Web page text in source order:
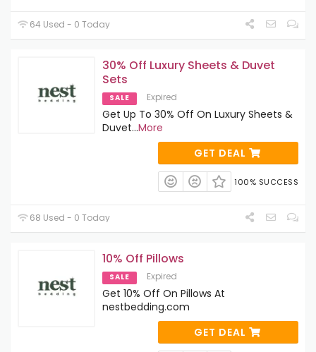
64 Used - 0 Today
30% Off Luxury Sheets & Duvet
Sets
SALE Expired
Get Up To 30% Off On Luxury Sheets &
Duvet...More
GET DEAL
100% SUCCESS
68 Used - 0 Today
10% Off Pillows
SALE Expired
Get 10% Off On Pillows At
nestbedding.com
GET DEAL